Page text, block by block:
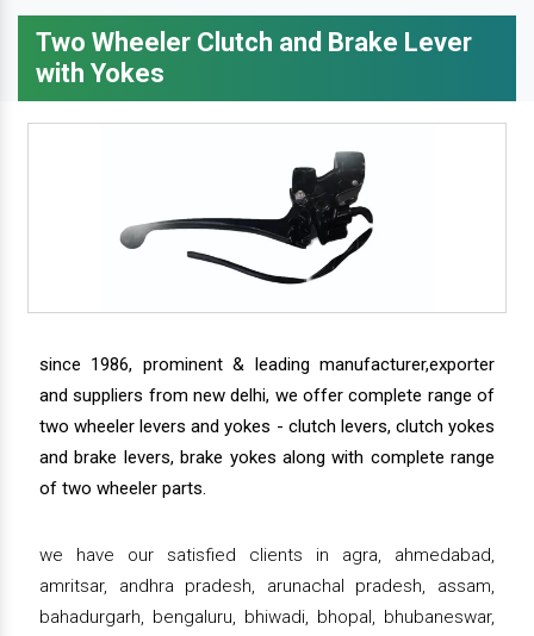
Two Wheeler Clutch and Brake Lever
with Yokes
since 1986, prominent & leading manufacturer,exporter
and suppliers from new delhi, we offer complete range of
two wheeler levers and yokes - clutch levers, clutch yokes
and brake levers, brake yokes along with complete range
of two wheeler parts.
we have our satisfied clients in agra, ahmedabad,
amritsar, andhra pradesh, arunachal pradesh, assam,
bahadurgarh, bengaluru, bhiwadi, bhopal, bhubaneswar,